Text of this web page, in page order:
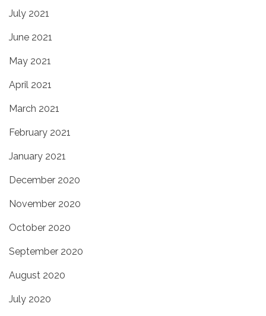
July 2021
June 2021
May 2021
April 2021
March 2021
February 2021
January 2021
December 2020
November 2020
October 2020
September 2020
August 2020
July 2020